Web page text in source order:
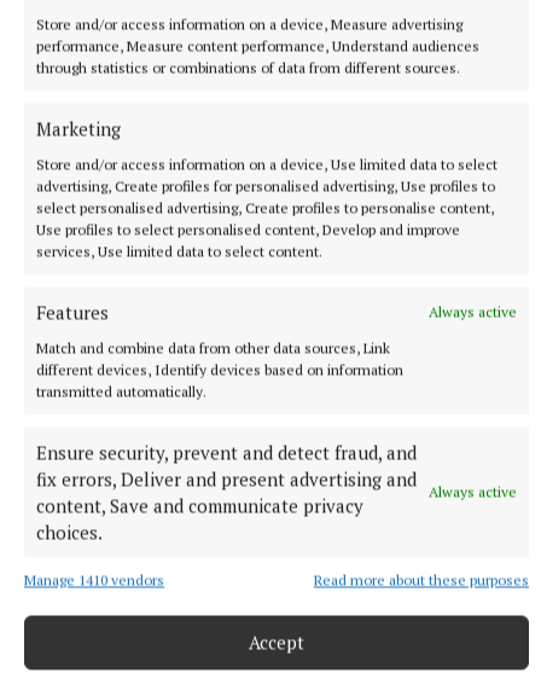
Store and/or access information on a device, Measure advertising
performance, Measure content performance, Understand audiences
through statistics or combinations of data from different sources.
Marketing
Store and/or access information on a device, Use limited data to select
advertising, Create profiles for personalised advertising, Use profiles to
select personalised advertising, Create profiles to personalise content,
Use profiles to select personalised content, Develop and improve
services, Use limited data to select content.
Features
Always active
Match and combine data from other data sources, Link
different devices, Identify devices based on information
transmitted automatically.
Ensure security, prevent and detect fraud, and
fix errors, Deliver and present advertising and
content, Save and communicate privacy
choices.
Always active
Manage 1410 vendors Read more about these purposes
Accept
NEWS
Asthma Society urging businesses to take the Icy
35 minutes ago
England footballer Ivan Toney charged with nightclub